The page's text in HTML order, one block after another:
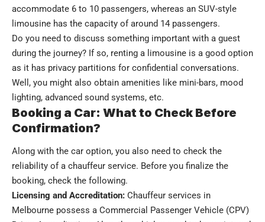
accommodate 6 to 10 passengers, whereas an SUV-style
limousine has the capacity of around 14 passengers.
Do you need to discuss something important with a guest
during the journey? If so, renting a limousine is a good option
as it has privacy partitions for confidential conversations.
Well, you might also obtain amenities like mini-bars, mood
lighting, advanced sound systems, etc.
Booking a Car: What to Check Before
Confirmation?
Along with the car option, you also need to check the
reliability of a chauffeur service. Before you finalize the
booking, check the following.
Licensing and Accreditation: Chauffeur services in
Melbourne possess a Commercial Passenger Vehicle (CPV)